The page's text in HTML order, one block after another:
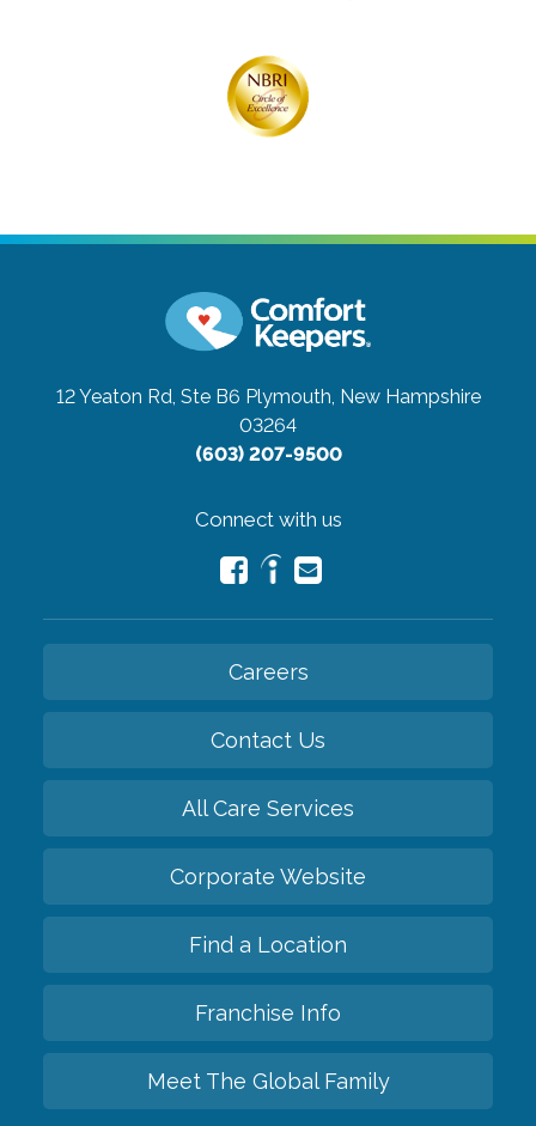
12 Yeaton Rd, Ste B6 Plymouth, New Hampshire
03264
(603) 207-9500
Connect with us
Careers
Contact Us
All Care Services
Corporate Website
Find a Location
Franchise Info
Meet The Global Family